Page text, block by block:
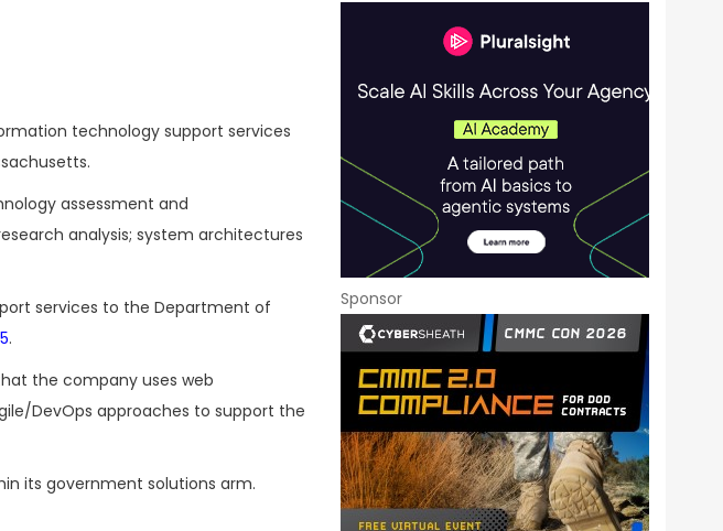
technology support services
assessment and
analysis; system architectures
services to the Department of
.
the company uses web
DevOps approaches to support the
its government solutions arm.
Sponsor